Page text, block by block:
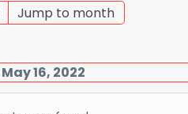
Jump to month
16, 2022